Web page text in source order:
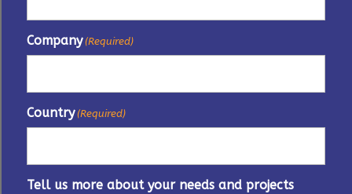
Company (Required)
Country (Required)
Tell us more about your needs and projects